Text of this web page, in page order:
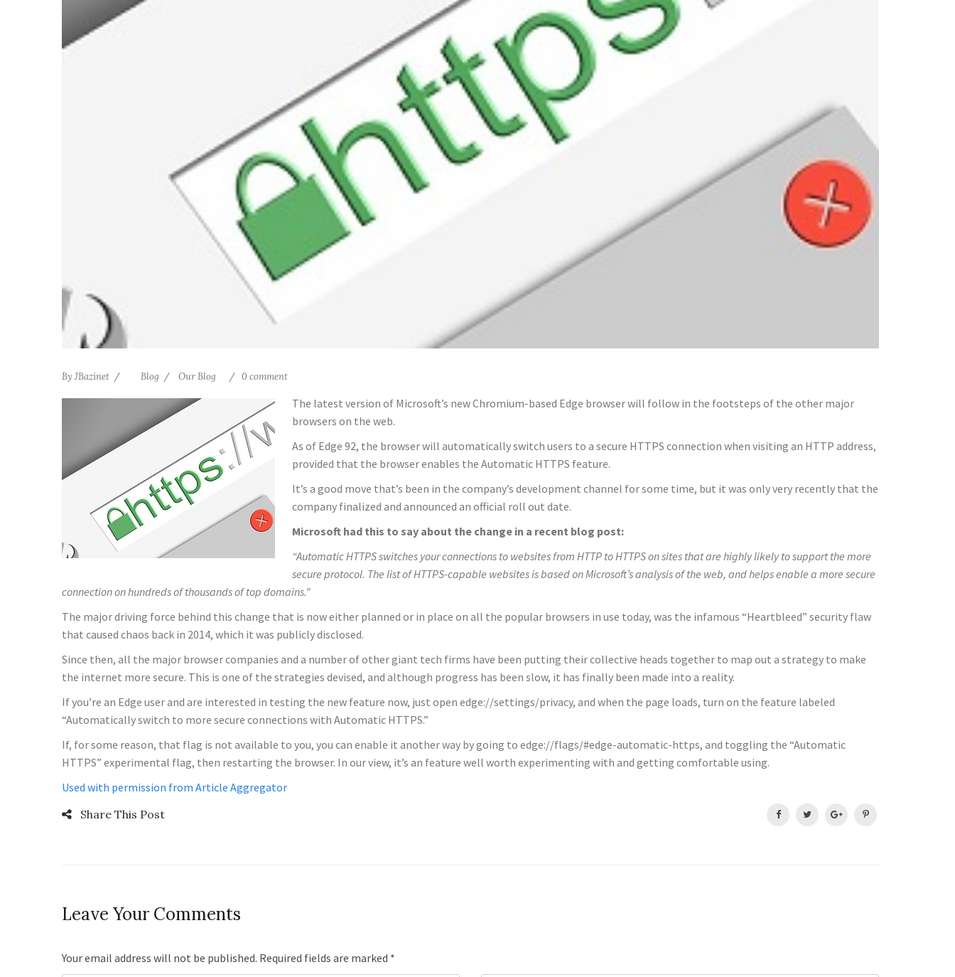
By JBazinet Blog Our Blog 0 comment
The latest version of Microsoft’s new Chromium-based Edge browser will follow in the footsteps of the other major
browsers on the web.
As of Edge 92, the browser will automatically switch users to a secure HTTPS connection when visiting an HTTP address,
provided that the browser enables the Automatic HTTPS feature.
It’s a good move that’s been in the company’s development channel for some time, but it was only very recently that the
company finalized and announced an official roll out date.
Microsoft had this to say about the change in a recent blog post:
“Automatic HTTPS switches your connections to websites from HTTP to HTTPS on sites that are highly likely to support the more
secure protocol. The list of HTTPS-capable websites is based on Microsoft’s analysis of the web, and helps enable a more secure
connection on hundreds of thousands of top domains.”
The major driving force behind this change that is now either planned or in place on all the popular browsers in use today, was the infamous “Heartbleed” security flaw
that caused chaos back in 2014, which it was publicly disclosed.
Since then, all the major browser companies and a number of other giant tech firms have been putting their collective heads together to map out a strategy to make
the internet more secure. This is one of the strategies devised, and although progress has been slow, it has finally been made into a reality.
If you’re an Edge user and are interested in testing the new feature now, just open edge://settings/privacy, and when the page loads, turn on the feature labeled
“Automatically switch to more secure connections with Automatic HTTPS.”
If, for some reason, that flag is not available to you, you can enable it another way by going to edge://flags/#edge-automatic-https, and toggling the “Automatic
HTTPS” experimental flag, then restarting the browser. In our view, it’s an feature well worth experimenting with and getting comfortable using.
Used with permission from Article Aggregator
Share This Post
Leave Your Comments
Your email address will not be published. Required fields are marked *